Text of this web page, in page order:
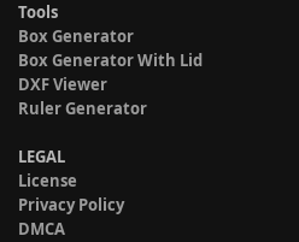
Tools
Box Generator
Box Generator With Lid
DXF Viewer
Ruler Generator
LEGAL
License
Privacy Policy
DMCA